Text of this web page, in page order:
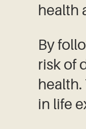
health
By
risk of
in life